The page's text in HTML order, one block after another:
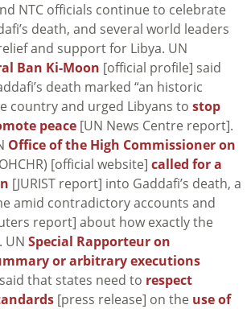
NTC officials continue to celebrate
death, and several world leaders
and support for Libya. UN
Ban Ki-Moon [official profile] said
death marked “an historic
country and urged Libyans to stop
peace [UN News Centre report].
Office of the High Commissioner on
[official website] called for a
[JURIST report] into Gaddafi’s death, a
amid contradictory accounts and
report] about how exactly the
UN Special Rapporteur on
or arbitrary executions
that states need to respect
[press release] on the use of